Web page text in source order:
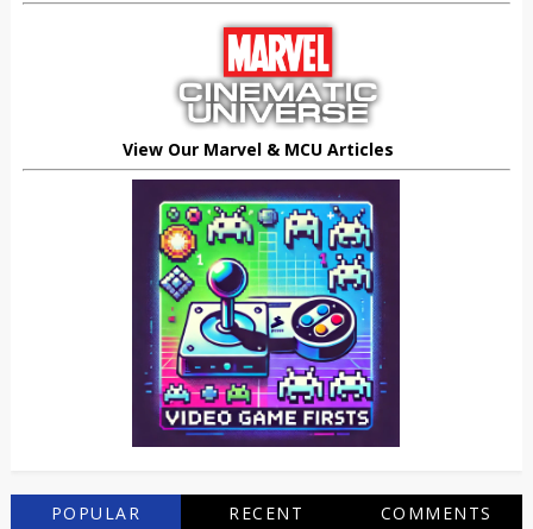
View Our Marvel & MCU Articles
POPULAR RECENT COMMENTS